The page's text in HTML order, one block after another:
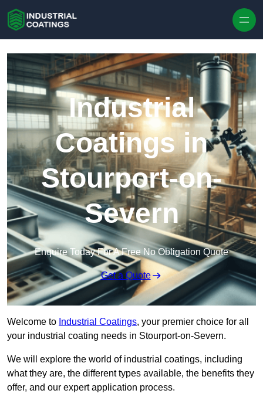
Industrial
Coatings in
Stourport-on-
Severn
Enquire Today For A Free No Obligation Quote
Get a Quote
Welcome to Industrial Coatings, your premier choice for all
your industrial coating needs in Stourport-on-Severn.
We will explore the world of industrial coatings, including
what they are, the different types available, the benefits they
offer, and our expert application process.